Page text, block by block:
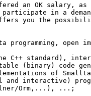
an OK salary, as
in a
you the